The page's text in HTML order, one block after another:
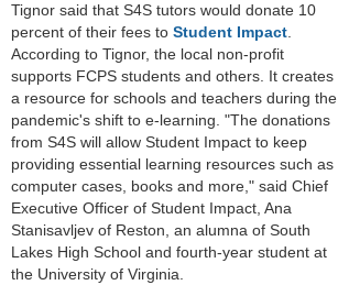
Tignor said that S4S tutors would donate 10
percent of their fees to Student Impact
According to Tignor, the local non-profit
supports FCPS students and others. It creates
a resource for schools and teachers during the
pandemic's shift to e-learning. "The donations
from S4S will allow Student Impact to keep
providing essential learning resources such as
computer cases, books and more," said Chief
Executive Officer of Student Impact, Ana
Stanisavljev of Reston, an alumna of South
Lakes High School and fourth-year student at
the University of Virginia.